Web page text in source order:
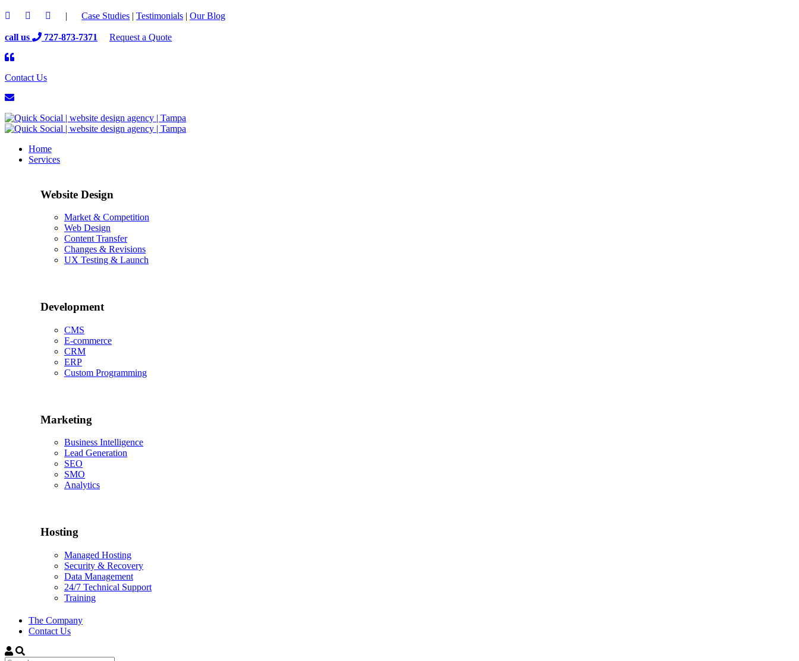
| Case Studies | Testimonials | Our Blog
call us 727-873-7371 Request a Quote
Contact Us
Home
Services
Website Design
Market & Competition
Web Design
Content Transfer
Changes & Revisions
UX Testing & Launch
Development
CMS
E-commerce
CRM
ERP
Custom Programming
Marketing
Business Intelligence
Lead Generation
SEO
SMO
Analytics
Hosting
Managed Hosting
Security & Recovery
Data Management
24/7 Technical Support
Training
The Company
Contact Us